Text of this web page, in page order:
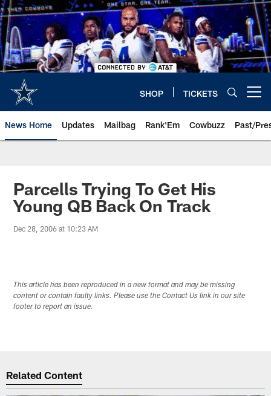
Skip
to
main
content
SHOP TICKETS
News Home Updates Mailbag Rank'Em Cowbuzz Past/
Parcells Trying To Get His
Young QB Back On Track
Dec 28, 2006 at 10:23 AM
This article has been reproduced in a new format and may be missing
content or contain faulty links. Please use the Contact Us link in our site
footer to report an issue.
Related Content